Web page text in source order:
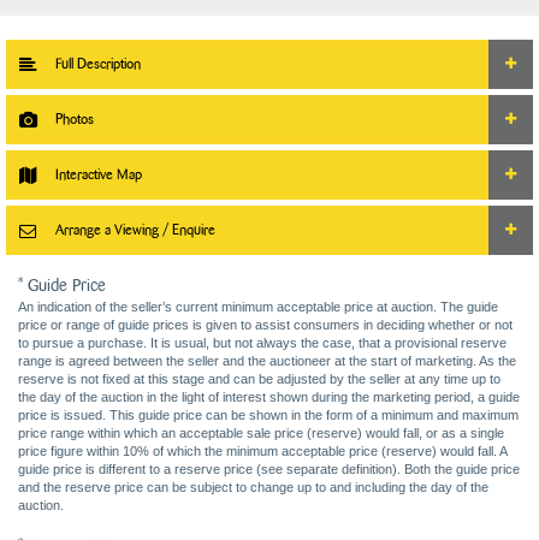
Full Description
Photos
Interactive Map
Arrange a Viewing / Enquire
* Guide Price
An indication of the seller’s current minimum acceptable price at auction. The guide
price or range of guide prices is given to assist consumers in deciding whether or not
to pursue a purchase. It is usual, but not always the case, that a provisional reserve
range is agreed between the seller and the auctioneer at the start of marketing. As the
reserve is not fixed at this stage and can be adjusted by the seller at any time up to
the day of the auction in the light of interest shown during the marketing period, a guide
price is issued. This guide price can be shown in the form of a minimum and maximum
price range within which an acceptable sale price (reserve) would fall, or as a single
price figure within 10% of which the minimum acceptable price (reserve) would fall. A
guide price is different to a reserve price (see separate definition). Both the guide price
and the reserve price can be subject to change up to and including the day of the
auction.